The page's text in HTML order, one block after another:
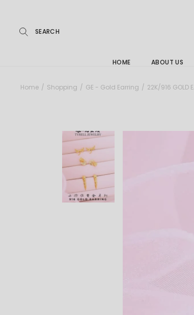
HOME ABOUT US
Home Shopping GE - Gold Earring 22K/916 GOLD